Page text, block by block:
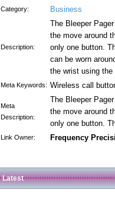
Category: Business
Description:
The Bleeper
the move around
only one button.
can be worn
the wrist using
Meta Keywords: Wireless call
Meta
Description:
The Bleeper
the move around
only one button.
Link Owner: Frequency
Latest